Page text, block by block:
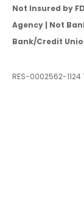
Not Insured by
Agency | Not
Bank/Credit
RES-0002562-